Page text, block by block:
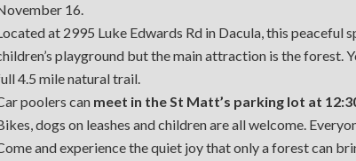
16.
at 2995 Luke Edwards Rd in Dacula, this peaceful
playground but the main attraction is the forest.
4.5 mile natural trail.
poolers can meet in the St Matt’s parking lot at
dogs on leashes and children are all welcome.
and experience the quiet joy that only a forest can